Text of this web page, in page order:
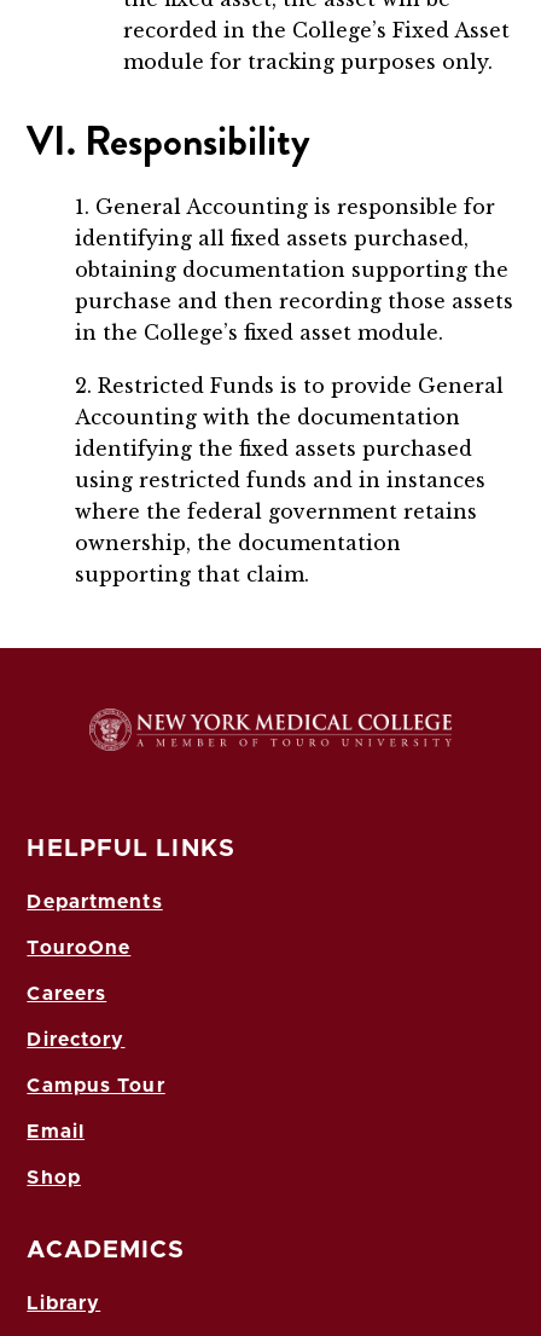
recorded in the College’s Fixed Asset
module for tracking purposes only.
VI. Responsibility
1. General Accounting is responsible for
identifying all fixed assets purchased,
obtaining documentation supporting the
purchase and then recording those assets
in the College’s fixed asset module.
2. Restricted Funds is to provide General
Accounting with the documentation
identifying the fixed assets purchased
using restricted funds and in instances
where the federal government retains
ownership, the documentation
supporting that claim.
HELPFUL LINKS
Departments
TouroOne
Careers
Directory
Campus Tour
Email
Shop
ACADEMICS
Library